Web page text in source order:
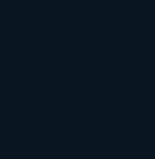
issues, such as missing
the experience of
of key journeys on